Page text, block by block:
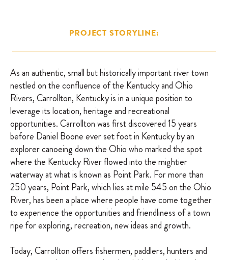
PROJECT STORYLINE:
As an authentic, small but historically important river town
nestled on the confluence of the Kentucky and Ohio
Rivers, Carrollton, Kentucky is in a unique position to
leverage its location, heritage and recreational
opportunities. Carrollton was first discovered 15 years
before Daniel Boone ever set foot in Kentucky by an
explorer canoeing down the Ohio who marked the spot
where the Kentucky River flowed into the mightier
waterway at what is known as Point Park. For more than
250 years, Point Park, which lies at mile 545 on the Ohio
River, has been a place where people have come together
to experience the opportunities and friendliness of a town
ripe for exploring, recreation, new ideas and growth.
Today, Carrollton offers fishermen, paddlers, hunters and